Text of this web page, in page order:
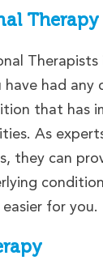
Therapy
Therapists
had any
that has
As
they can
for you.